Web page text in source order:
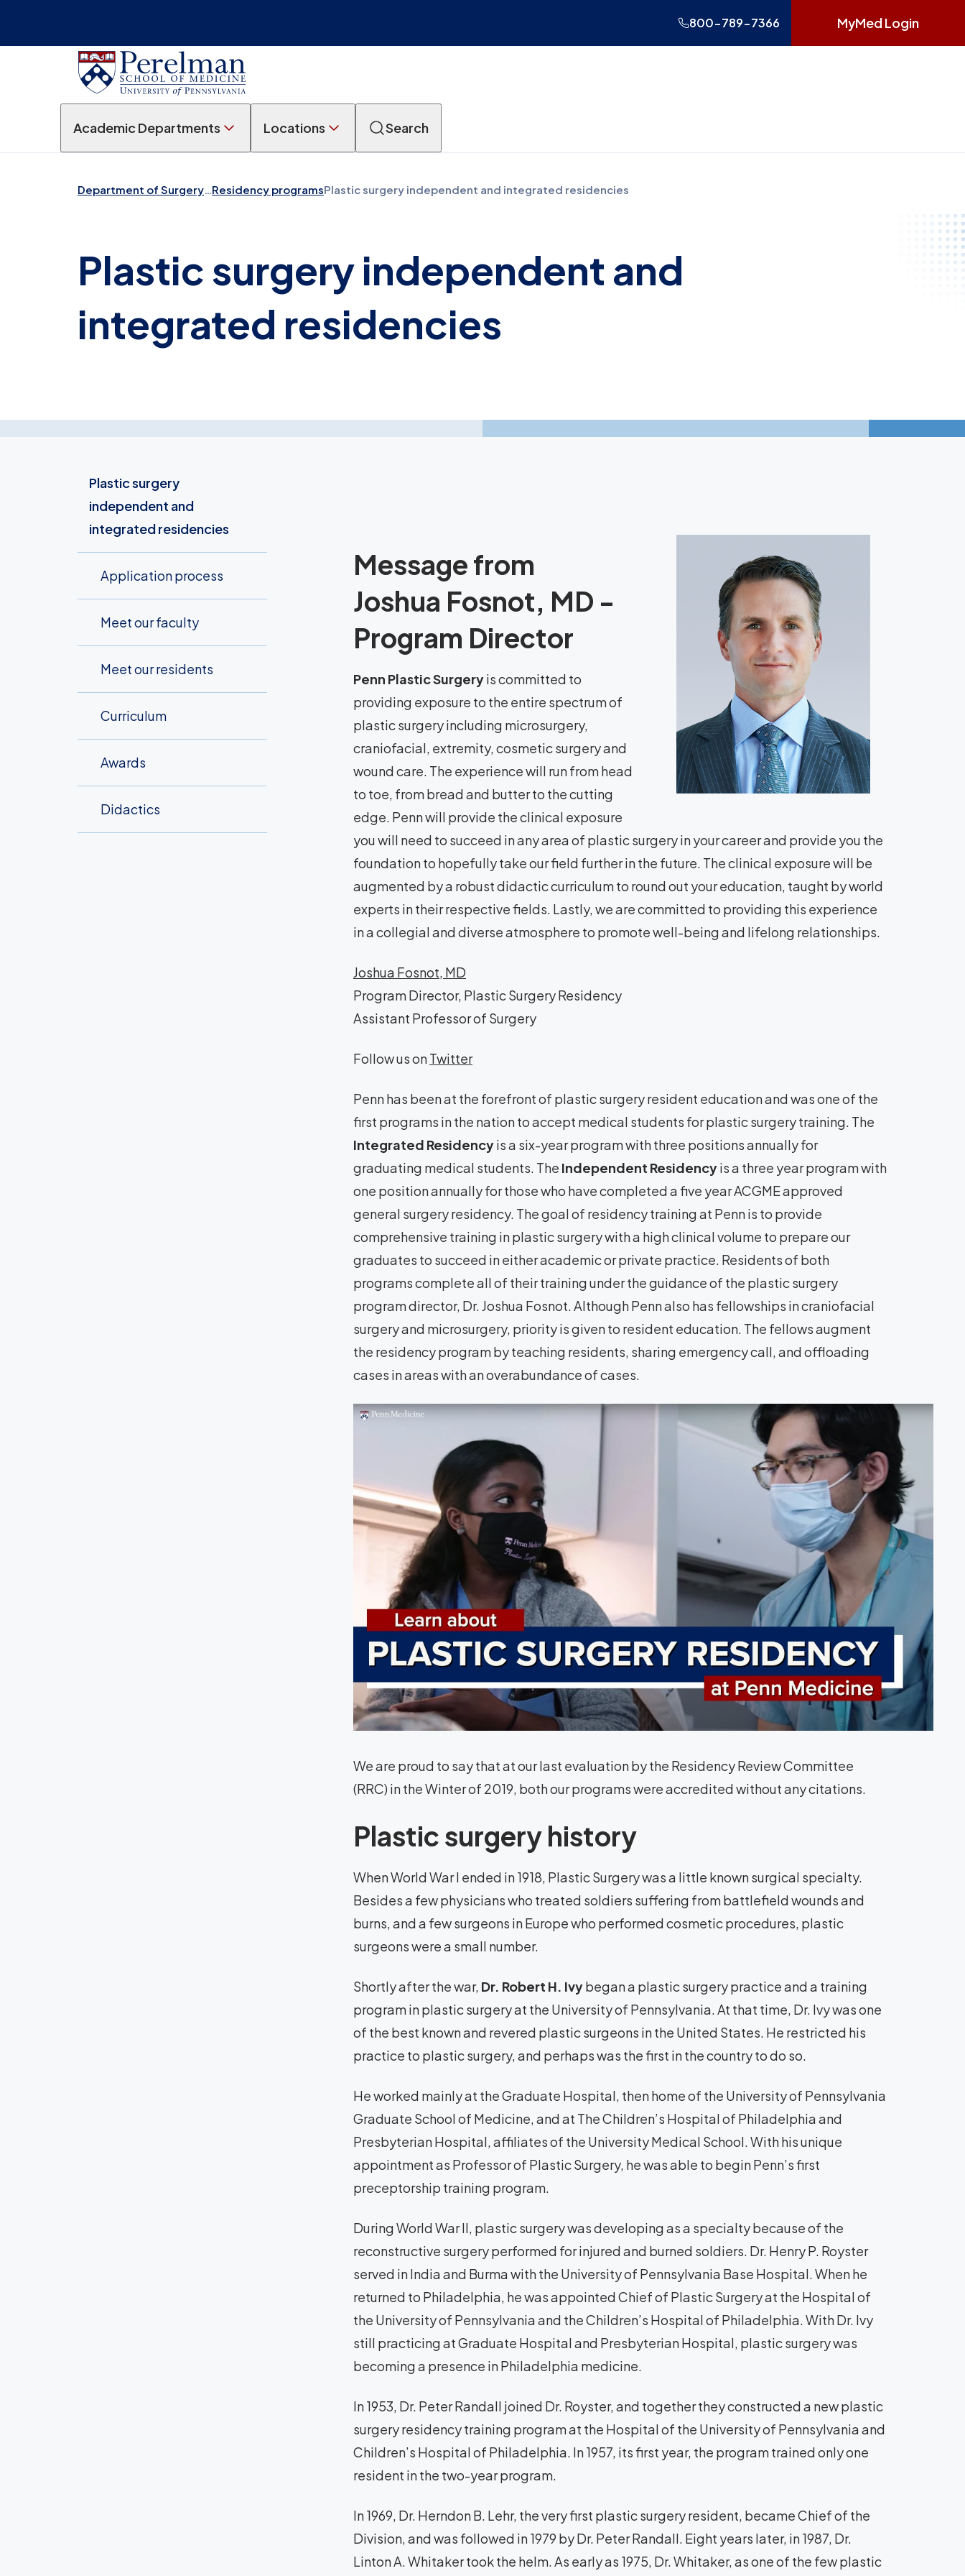
800-789-7366 MyMed Login
Academic Departments Locations Search
Department of Surgery…Residency programsPlastic surgery independent and integrated residencies
Plastic surgery independent and
integrated residencies
Plastic surgery
independent and
integrated residencies
Application process
Meet our faculty
Meet our residents
Curriculum
Awards
Didactics
Message from
Joshua Fosnot, MD -
Program Director
Penn Plastic Surgeryis committed to
providing exposure to the entire spectrum of
plastic surgery including microsurgery,
craniofacial, extremity, cosmetic surgery and
wound care. The experience will run from head
to toe, from bread and butter to the cutting
edge. Penn will provide the clinical exposure
you will need to succeed in any area of plastic surgery in your career and provide you the
foundation to hopefully take our field further in the future. The clinical exposure will be
augmented by a robust didactic curriculum to round out your education, taught by world
experts in their respective fields. Lastly, we are committed to providing this experience
in a collegial and diverse atmosphere to promote well-being and lifelong relationships.
Joshua Fosnot, MD
Program Director, Plastic Surgery Residency
Assistant Professor of Surgery
Follow us onTwitter
Penn has been at the forefront of plastic surgery resident education and was one of the
first programs in the nation to accept medical students for plastic surgery training. The
Integrated Residencyis a six-year program with three positions annually for
graduating medical students. The Independent Residencyis a three year program with
one position annually for those who have completed a five year ACGME approved
general surgery residency. The goal of residency training at Penn is to provide
comprehensive training in plastic surgery with a high clinical volume to prepare our
graduates to succeed in either academic or private practice. Residents of both
programs complete all of their training under the guidance of the plastic surgery
program director, Dr. Joshua Fosnot. Although Penn also has fellowships in craniofacial
surgery and microsurgery, priority is given to resident education. The fellows augment
the residency program by teaching residents, sharing emergency call, and offloading
cases in areas with an overabundance of cases.
We are proud to say that at our last evaluation by the Residency Review Committee
(RRC) in the Winter of 2019, both our programs were accredited without any citations.
Plastic surgery history
When World War I ended in 1918, Plastic Surgery was a little known surgical specialty.
Besides a few physicians who treated soldiers suffering from battlefield wounds and
burns, and a few surgeons in Europe who performed cosmetic procedures, plastic
surgeons were a small number.
Shortly after the war, Dr. Robert H. Ivybegan a plastic surgery practice and a training
program in plastic surgery at the University of Pennsylvania. At that time, Dr. Ivy was one
of the best known and revered plastic surgeons in the United States. He restricted his
practice to plastic surgery, and perhaps was the first in the country to do so.
He worked mainly at the Graduate Hospital, then home of the University of Pennsylvania
Graduate School of Medicine, and at The Children’s Hospital of Philadelphia and
Presbyterian Hospital, affiliates of the University Medical School. With his unique
appointment as Professor of Plastic Surgery, he was able to begin Penn’s first
preceptorship training program.
During World War II, plastic surgery was developing as a specialty because of the
reconstructive surgery performed for injured and burned soldiers. Dr. Henry P. Royster
served in India and Burma with the University of Pennsylvania Base Hospital. When he
returned to Philadelphia, he was appointed Chief of Plastic Surgery at the Hospital of
the University of Pennsylvania and the Children’s Hospital of Philadelphia. With Dr. Ivy
still practicing at Graduate Hospital and Presbyterian Hospital, plastic surgery was
becoming a presence in Philadelphia medicine.
In 1953, Dr. Peter Randall joined Dr. Royster, and together they constructed a new plastic
surgery residency training program at the Hospital of the University of Pennsylvania and
Children’s Hospital of Philadelphia. In 1957, its first year, the program trained only one
resident in the two-year program.
In 1969, Dr. Herndon B. Lehr, the very first plastic surgery resident, became Chief of the
Division, and was followed in 1979 by Dr. Peter Randall. Eight years later, in 1987, Dr.
Linton A. Whitaker took the helm. As early as 1975, Dr. Whitaker, as one of the few plastic